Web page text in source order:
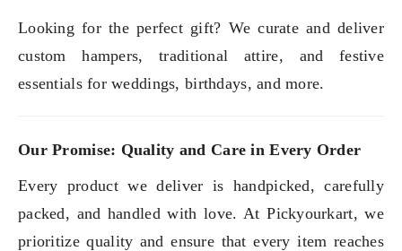
Looking for the perfect gift? We curate and deliver
custom hampers, traditional attire, and festive
essentials for weddings, birthdays, and more.
Our Promise: Quality and Care in Every Order
Every product we deliver is handpicked, carefully
packed, and handled with love. At Pickyourkart, we
prioritize quality and ensure that every item reaches